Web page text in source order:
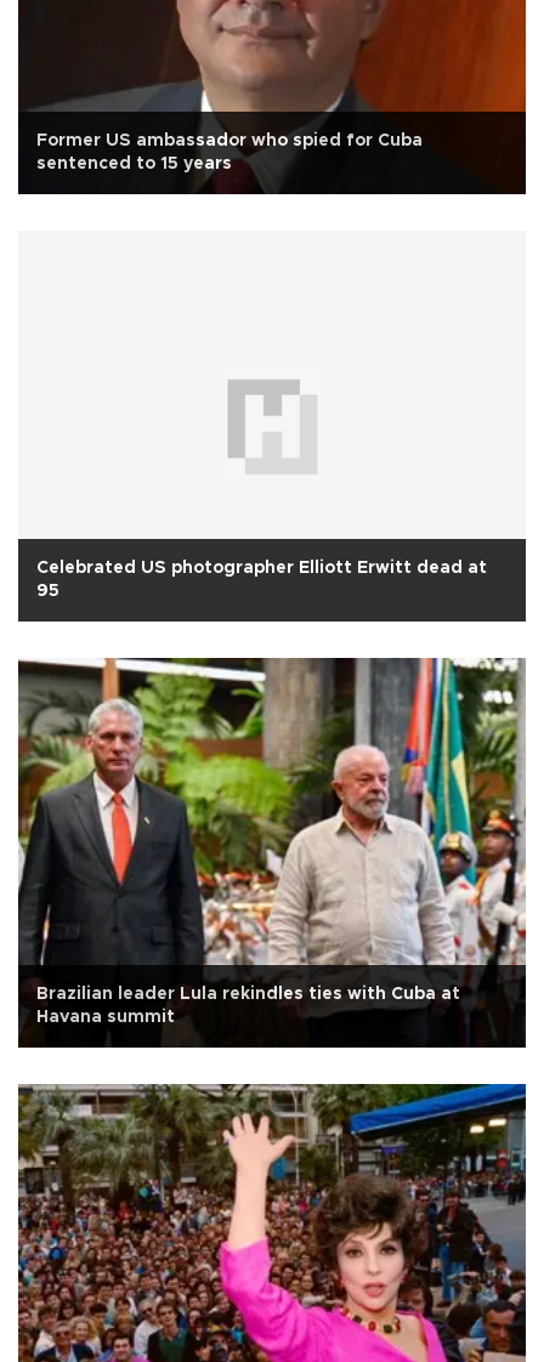
Former US ambassador who spied for Cuba
sentenced to 15 years
Celebrated US photographer Elliott Erwitt dead at
95
Brazilian leader Lula rekindles ties with Cuba at
Havana summit